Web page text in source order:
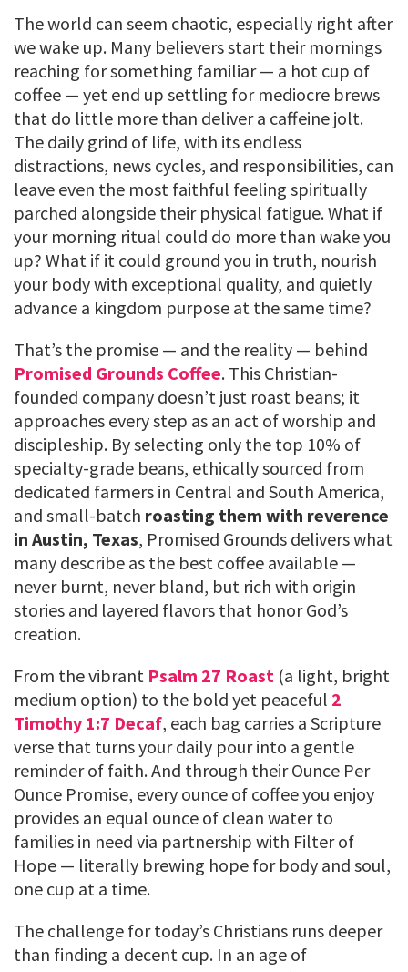
The world can seem chaotic, especially right after
we wake up. Many believers start their mornings
reaching for something familiar — a hot cup of
coffee — yet end up settling for mediocre brews
that do little more than deliver a caffeine jolt.
The daily grind of life, with its endless
distractions, news cycles, and responsibilities, can
leave even the most faithful feeling spiritually
parched alongside their physical fatigue. What if
your morning ritual could do more than wake you
up? What if it could ground you in truth, nourish
your body with exceptional quality, and quietly
advance a kingdom purpose at the same time?
That’s the promise — and the reality — behind
Promised Grounds Coffee. This Christian-
founded company doesn’t just roast beans; it
approaches every step as an act of worship and
discipleship. By selecting only the top 10% of
specialty-grade beans, ethically sourced from
dedicated farmers in Central and South America,
and small-batch roasting them with reverence
in Austin, Texas, Promised Grounds delivers what
many describe as the best coffee available —
never burnt, never bland, but rich with origin
stories and layered flavors that honor God’s
creation.
From the vibrant Psalm 27 Roast (a light, bright
medium option) to the bold yet peaceful 2
Timothy 1:7 Decaf, each bag carries a Scripture
verse that turns your daily pour into a gentle
reminder of faith. And through their Ounce Per
Ounce Promise, every ounce of coffee you enjoy
provides an equal ounce of clean water to
families in need via partnership with Filter of
Hope — literally brewing hope for body and soul,
one cup at a time.
The challenge for today’s Christians runs deeper
than finding a decent cup. In an age of